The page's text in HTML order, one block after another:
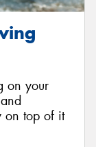
on your
on top of it